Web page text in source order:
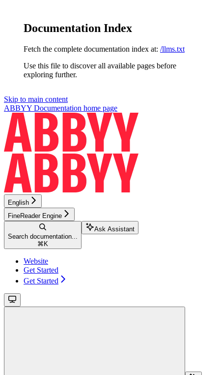
Documentation Index
Fetch the complete documentation index at: /llms.txt
Use this file to discover all available pages before
exploring further.
Skip to main content
ABBYY Documentation home page
English
FineReader Engine
Search documentation...
⌘ K
Ask Assistant
Website
Get Started
Get Started